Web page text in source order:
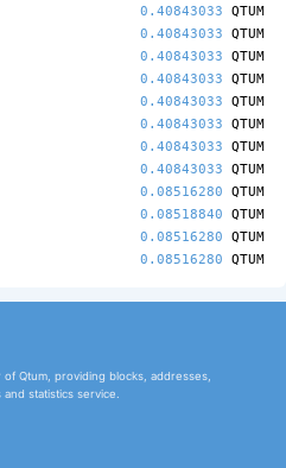
0.40843033 QTUM
0.40843033 QTUM
0.40843033 QTUM
0.40843033 QTUM
0.40843033 QTUM
0.40843033 QTUM
0.40843033 QTUM
0.40843033 QTUM
0.08516280 QTUM
0.08518840 QTUM
0.08516280 QTUM
0.08516280 QTUM
Qtum, providing blocks, addresses,
statistics service.